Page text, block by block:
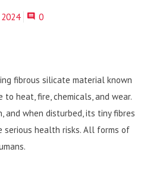
0
fibrous silicate material known
heat, fire, chemicals, and wear.
and when disturbed, its tiny fibres
serious health risks. All forms of